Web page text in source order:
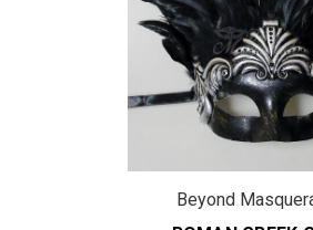
Beyond